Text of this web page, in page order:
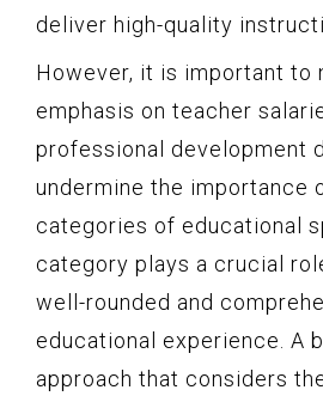
deliver high-quality
However, it is important to
emphasis on teacher
professional development
undermine the importance
categories of educational
category plays a crucial
well-rounded and
educational experience. A
approach that considers